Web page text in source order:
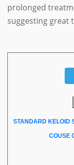
prolonged
suggesting great
STANDARD KELOID
COUSE